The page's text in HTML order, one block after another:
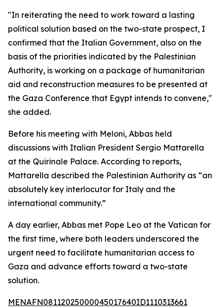
"In reiterating the need to work toward a lasting
political solution based on the two-state prospect, I
confirmed that the Italian Government, also on the
basis of the priorities indicated by the Palestinian
Authority, is working on a package of humanitarian
aid and reconstruction measures to be presented at
the Gaza Conference that Egypt intends to convene,"
she added.
Before his meeting with Meloni, Abbas held
discussions with Italian President Sergio Mattarella
at the Quirinale Palace. According to reports,
Mattarella described the Palestinian Authority as “an
absolutely key interlocutor for Italy and the
international community.”
A day earlier, Abbas met Pope Leo at the Vatican for
the first time, where both leaders underscored the
urgent need to facilitate humanitarian access to
Gaza and advance efforts toward a two-state
solution.
MENAFN08112025000045017640ID1110313661